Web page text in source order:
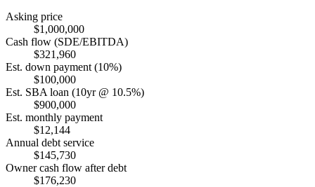
Asking price
$1,000,000
Cash flow (SDE/EBITDA)
$321,960
Est. down payment (10%)
$100,000
Est. SBA loan (10yr @ 10.5%)
$900,000
Est. monthly payment
$12,144
Annual debt service
$145,730
Owner cash flow after debt
$176,230